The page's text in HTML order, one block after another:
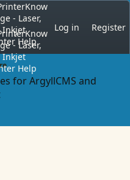
Log in Register
for ArgyllCMS and